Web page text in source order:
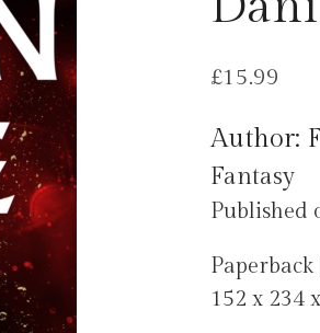
£15.99
Author:
Fantasy
Published
Paperback |
152 x 234